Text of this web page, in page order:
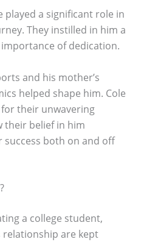
played a significant role in
They instilled in him a
of dedication.
and his mother’s
helped shape him. Cole
their unwavering
their belief in him
both on and off
a college student,
are kept